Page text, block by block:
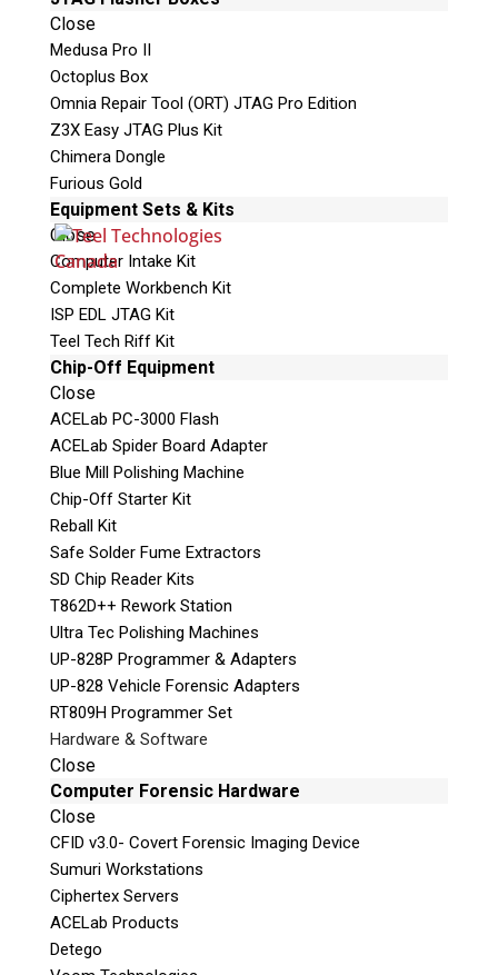
Close
Medusa Pro II
Octoplus Box
Omnia Repair Tool (ORT) JTAG Pro Edition
Z3X Easy JTAG Plus Kit
Chimera Dongle
Furious Gold
Equipment Sets & Kits
Close
Computer Intake Kit
Complete Workbench Kit
ISP EDL JTAG Kit
Teel Tech Riff Kit
Chip-Off Equipment
Close
ACELab PC-3000 Flash
ACELab Spider Board Adapter
Blue Mill Polishing Machine
Chip-Off Starter Kit
Reball Kit
Safe Solder Fume Extractors
SD Chip Reader Kits
T862D++ Rework Station
Ultra Tec Polishing Machines
UP-828P Programmer & Adapters
UP-828 Vehicle Forensic Adapters
RT809H Programmer Set
Hardware & Software
Close
Computer Forensic Hardware
Close
CFID v3.0- Covert Forensic Imaging Device
Sumuri Workstations
Ciphertex Servers
ACELab Products
Detego
Decad
es of Digital Forensics
Experience.
Whether you are looking to engage Teel
Technologies Canada for your digital forensic
examinations, learn the latest techniques and
emerging trends in one of our Canadian
classrooms, or outfit your lab and field
operatives with the latest digital forensic tools
and equipment, we can help!
Established in 2013, Teel Technologies Canada
is led by industry innovator and veteran Bob
Elder. Our team of examiners and instructors
are all serving or retired law enforcement
officers with decades of
major case experience.
Our
experience
and
knowledge provide you with relevant up-to-
date advice and the skillset to confidently
present and speak to the evidence in court as
an Expert Witness.
Our team is widely respected throughout the
Canadian law enforcement, and forensic
communities, ensuring we provide the highest
level of technical expertise to our clients.